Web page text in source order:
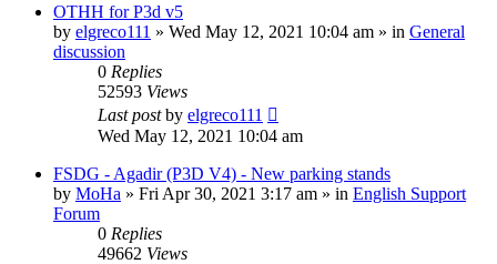
OTHH for P3d v5
by elgreco111 » Wed May 12, 2021 10:04 am » in General
discussion
0 Replies
52593 Views
Last postby elgreco111
Wed May 12, 2021 10:04 am
FSDG - Agadir (P3D V4) - New parking stands
by MoHa » Fri Apr 30, 2021 3:17 am » in English Support
Forum
0 Replies
49662 Views